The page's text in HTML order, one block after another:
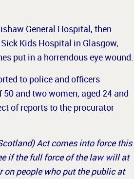
General Hospital, then
Kids Hospital in Glasgow,
put in a horrendous eye wound.
to police and officers
and two women, aged 24 and
of reports to the procurator
Act comes into force this
if the full force of the law will at
on people who put the public at